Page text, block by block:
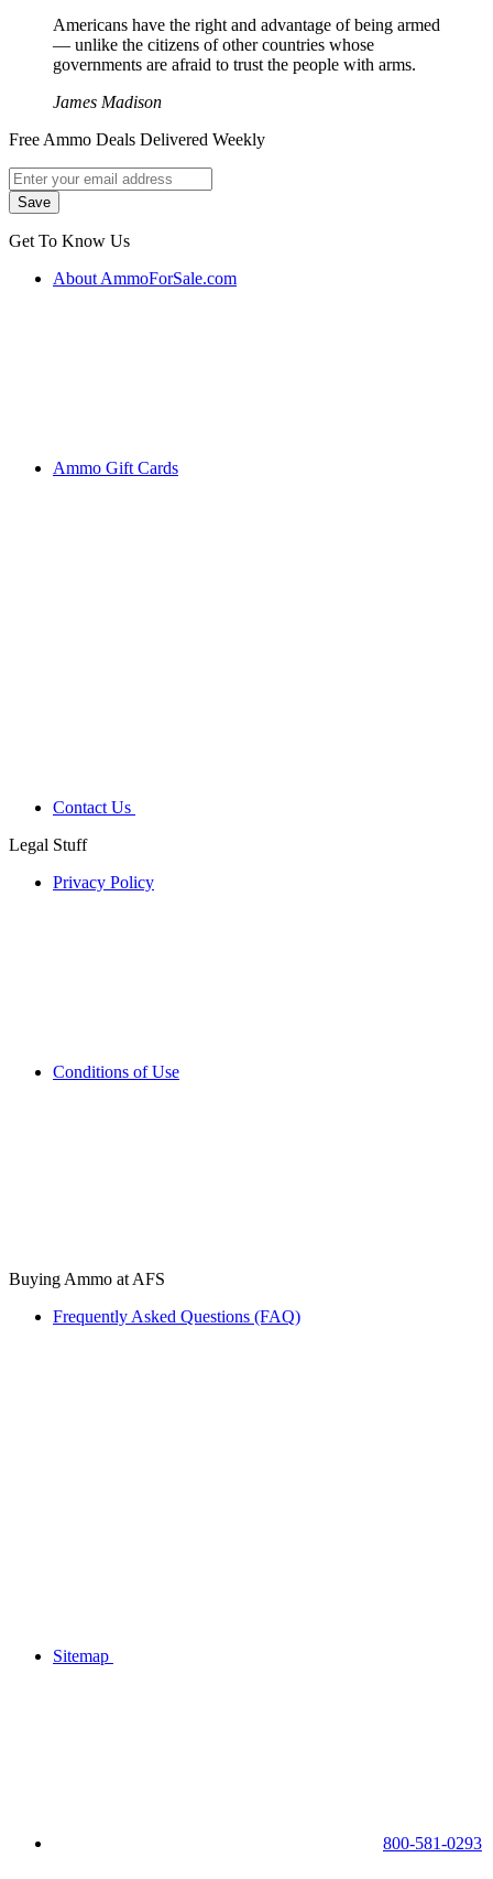
Americans have the right and advantage of being armed
― unlike the citizens of other countries whose
governments are afraid to trust the people with arms.
James Madison
Free Ammo Deals Delivered Weekly
Get To Know Us
About AmmoForSale.com
Ammo Gift Cards
Contact Us
Legal Stuff
Privacy Policy
Conditions of Use
Buying Ammo at AFS
Frequently Asked Questions (FAQ)
Sitemap
800-581-0293